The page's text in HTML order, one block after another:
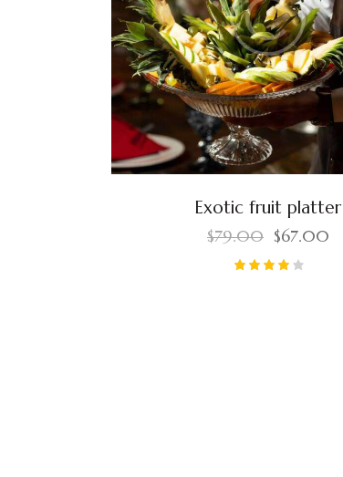
Exotic fruit platter
$79.00 $67.00